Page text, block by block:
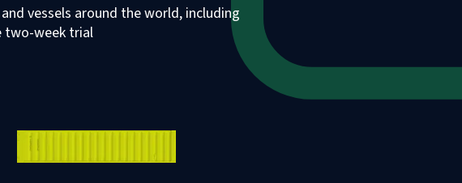
vessels around the world, including
two-week trial